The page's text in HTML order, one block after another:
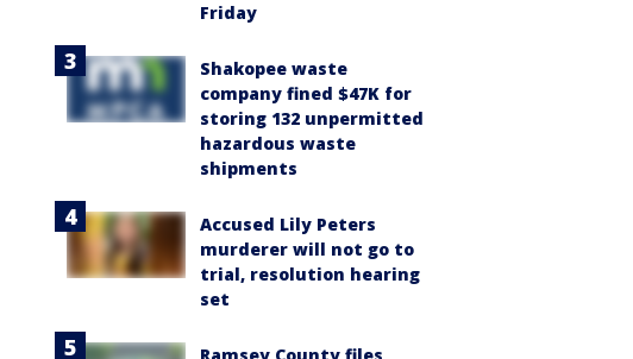
Friday
Shakopee waste
company fined $47K for
storing 132 unpermitted
hazardous waste
shipments
Accused Lily Peters
murderer will not go to
trial, resolution hearing
set